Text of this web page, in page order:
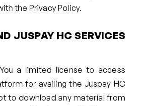
the Privacy Policy.
JUSPAY HC SERVICES
a limited license to access
for availing the Juspay HC
to download any material from